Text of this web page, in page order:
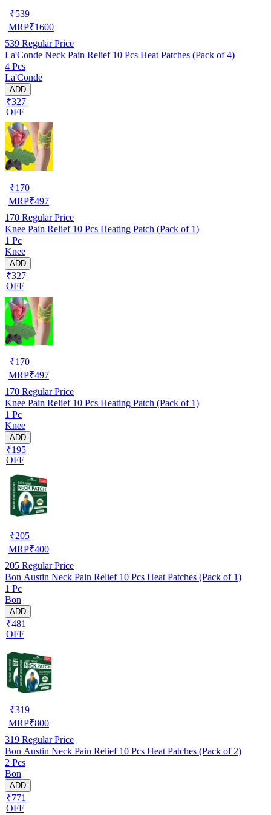
₹539
MRP₹1600
539 Regular Price
La'Conde Neck Pain Relief 10 Pcs Heat Patches (Pack of 4)
4 Pcs
La'Conde
ADD
₹327
OFF
₹170
MRP₹497
170 Regular Price
Knee Pain Relief 10 Pcs Heating Patch (Pack of 1)
1 Pc
Knee
ADD
₹327
OFF
₹170
MRP₹497
170 Regular Price
Knee Pain Relief 10 Pcs Heating Patch (Pack of 1)
1 Pc
Knee
ADD
₹195
OFF
₹205
MRP₹400
205 Regular Price
Bon Austin Neck Pain Relief 10 Pcs Heat Patches (Pack of 1)
1 Pc
Bon
ADD
₹481
OFF
₹319
MRP₹800
319 Regular Price
Bon Austin Neck Pain Relief 10 Pcs Heat Patches (Pack of 2)
2 Pcs
Bon
ADD
₹771
OFF